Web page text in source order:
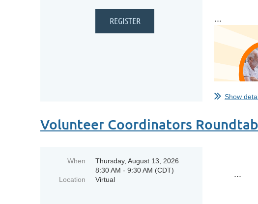
...
Show
Volunteer Coordinators
When
Thursday, August 13, 2026
8:30 AM - 9:30 AM (CDT)
Location
Virtual
...